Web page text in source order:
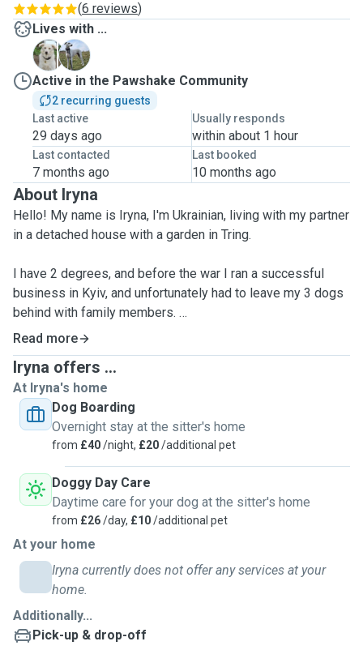
(6 reviews)
Lives with ...
A
T
Active in the Pawshake Community
2 recurring guests
Last active
29 days ago
Usually responds
within about 1 hour
Last contacted
7 months ago
Last booked
10 months ago
About Iryna
Hello! My name is Iryna, I'm Ukrainian, living with my partner
in a detached house with a garden in Tring.
I have 2 degrees, and before the war I ran a successful
business in Kyiv, and unfortunately had to leave my 3 dogs
behind with family members.
I adore dogs. I've owned many, and treat them as closest
family members and friends.
We adopted 2 beautiful dogs of our own from the
wonderful Chiltern Dog Rescue Centre in Wendover, and
they complete our happy family unit.
I can promise to give your dog the utmost respect,
whatever the size, breed or temperament.
Your dog will be given the love and kind care that you would
expect. Dogs are my world, they really are the best of us!
dogs are naturally gentle and loving with everyone they
meet and every dog too.
Read more
Iryna offers ...
At Iryna's home
Dog Boarding
Overnight stay at the sitter's home
from £40/night, £20/additional pet
Doggy Day Care
Daytime care for your dog at the sitter's home
from £26/day, £10/additional pet
At your home
Iryna currently does not offer any services at your
home.
Additionally...
Pick-up & drop-off